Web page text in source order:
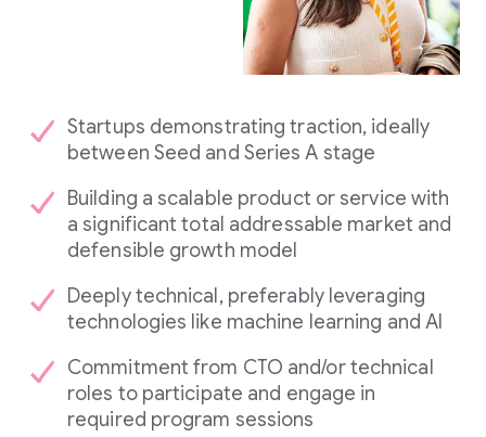
Startups demonstrating traction, ideally
between Seed and Series A stage
Building a scalable product or service with
a significant total addressable market and
defensible growth model
Deeply technical, preferably leveraging
technologies like machine learning and AI
Commitment from CTO and/or technical
roles to participate and engage in
required program sessions